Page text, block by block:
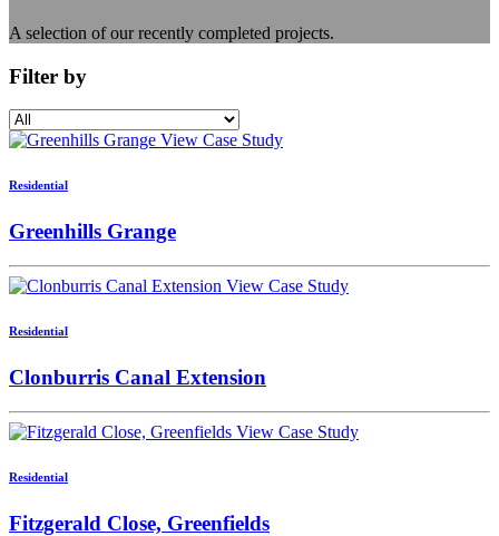
A selection of our recently completed projects.
Filter by
View Case Study
Residential
Greenhills Grange
View Case Study
Residential
Clonburris Canal Extension
View Case Study
Residential
Fitzgerald Close, Greenfields